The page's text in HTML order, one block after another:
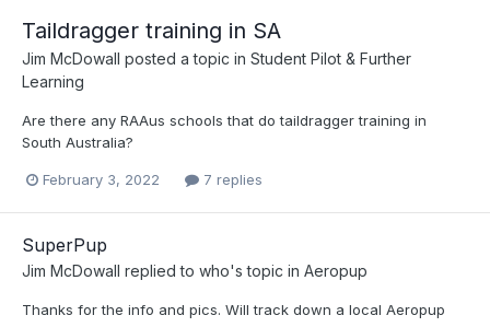
Taildragger training in SA
Jim McDowall posted a topic in Student Pilot & Further
Learning
Are there any RAAus schools that do taildragger training in
South Australia?
February 3, 2022 7 replies
SuperPup
Jim McDowall replied to who's topic in Aeropup
Thanks for the info and pics. Will track down a local Aeropup